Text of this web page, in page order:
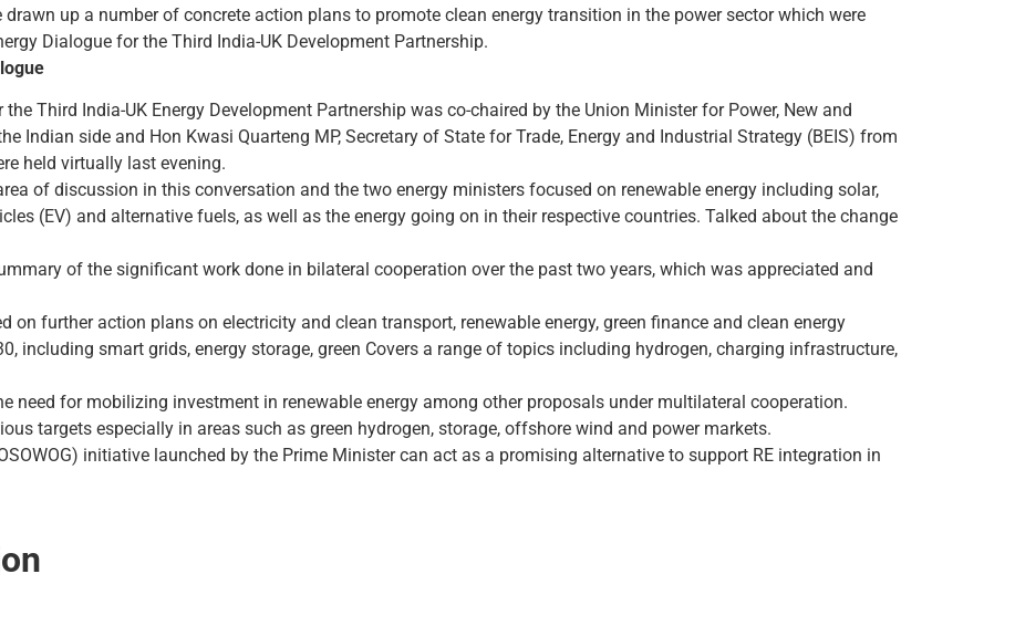
up a number of concrete action plans to promote clean energy transition in the power sector which were
Dialogue for the Third India-UK Development Partnership.
Third India-UK Energy Development Partnership was co-chaired by the Union Minister for Power, New and
Indian side and Hon Kwasi Quarteng MP, Secretary of State for Trade, Energy and Industrial Strategy (BEIS) from
held virtually last evening.
of ​​discussion in this conversation and the two energy ministers focused on renewable energy including solar,
(EV) and alternative fuels, as well as the energy going on in their respective countries. Talked about the change
of the significant work done in bilateral cooperation over the past two years, which was appreciated and
on further action plans on electricity and clean transport, renewable energy, green finance and clean energy
including smart grids, energy storage, green Covers a range of topics including hydrogen, charging infrastructure,
need for mobilizing investment in renewable energy among other proposals under multilateral cooperation.
targets especially in areas such as green hydrogen, storage, offshore wind and power markets.
initiative launched by the Prime Minister can act as a promising alternative to support RE integration in